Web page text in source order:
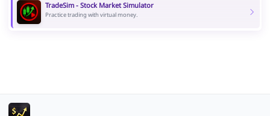
TradeSim - Stock Market Simulator
Practice trading with virtual money.